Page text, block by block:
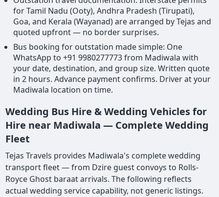
for Tamil Nadu (Ooty), Andhra Pradesh (Tirupati),
Goa, and Kerala (Wayanad) are arranged by Tejas and
quoted upfront — no border surprises.
Bus booking for outstation made simple: One
WhatsApp to +91 9980277773 from Madiwala with
your date, destination, and group size. Written quote
in 2 hours. Advance payment confirms. Driver at your
Madiwala location on time.
Wedding Bus Hire & Wedding Vehicles for
Hire near Madiwala — Complete Wedding
Fleet
Tejas Travels provides Madiwala's complete wedding
transport fleet — from Dzire guest convoys to Rolls-
Royce Ghost baraat arrivals. The following reflects
actual wedding service capability, not generic listings.